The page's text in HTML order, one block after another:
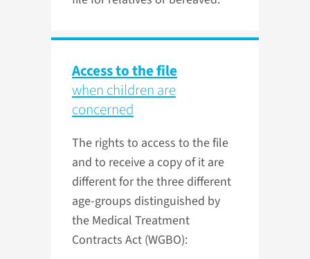
Access to the file
when children are
concerned
The rights to access to the file
and to receive a copy of it are
different for the three different
age-groups distinguished by
the Medical Treatment
Contracts Act (WGBO):